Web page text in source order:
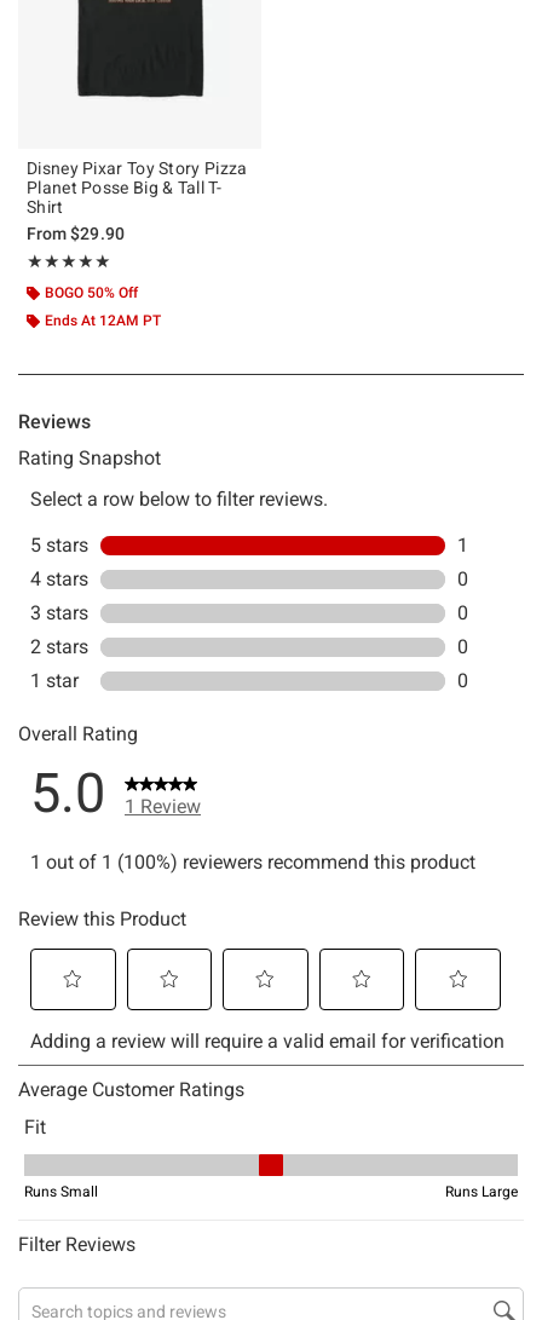
Disney Pixar Toy Story Pizza
Planet Posse Big & Tall T-
Shirt
From$29.90
★★★★★
Rating, 5 out of 5
★★★★★
BOGO 50% Off
Ends At 12AM PT